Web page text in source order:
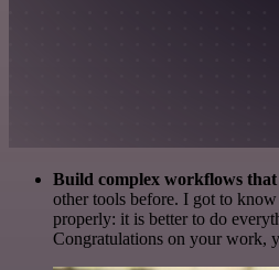
Build complex workflows
other tools before. I got to
properly: it is better to do
Congratulations on your work,